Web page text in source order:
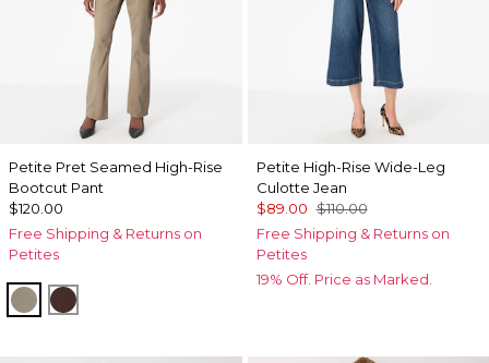
Petite Pret Seamed High-Rise
Bootcut Pant
$120.00
Free Shipping & Returns on
Petites
Sandstone
Ravine
Petite High-Rise Wide-Leg
Culotte Jean
$89.00 $110.00
Free Shipping & Returns on
Petites
19% Off. Price as Marked.